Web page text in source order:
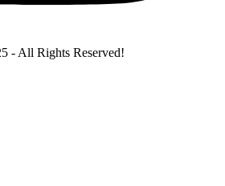
- All Rights Reserved!